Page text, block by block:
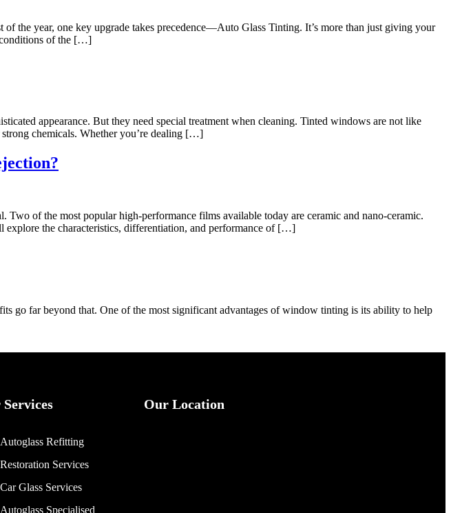
the year, one key upgrade takes precedence—Auto Glass Tinting. It’s more than just giving your
conditions of the […]
appearance. But they need special treatment when cleaning. Tinted windows are not like
chemicals. Whether you’re dealing […]
of the most popular high-performance films available today are ceramic and nano-ceramic.
the characteristics, differentiation, and performance of […]
go far beyond that. One of the most significant advantages of window tinting is its ability to help
Autoglass Refitting
Restoration Services
Car Glass Services
Autoglass Specialised
Our Location